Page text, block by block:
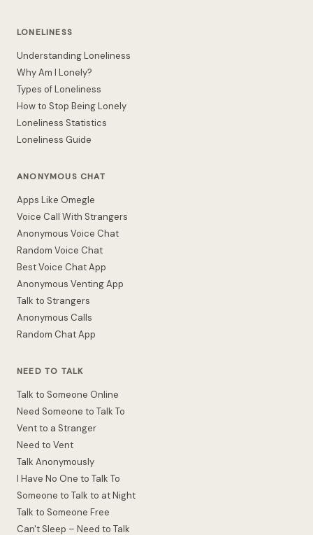
LONELINESS
Understanding Loneliness
Why Am I Lonely?
Types of Loneliness
How to Stop Being Lonely
Loneliness Statistics
Loneliness Guide
ANONYMOUS CHAT
Apps Like Omegle
Voice Call With Strangers
Anonymous Voice Chat
Random Voice Chat
Best Voice Chat App
Anonymous Venting App
Talk to Strangers
Anonymous Calls
Random Chat App
NEED TO TALK
Talk to Someone Online
Need Someone to Talk To
Vent to a Stranger
Need to Vent
Talk Anonymously
I Have No One to Talk To
Someone to Talk to at Night
Talk to Someone Free
Can't Sleep – Need to Talk